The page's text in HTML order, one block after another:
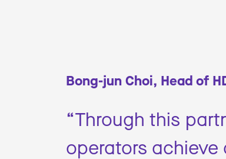
Bong-jun Choi, Head of
“Through this
operators